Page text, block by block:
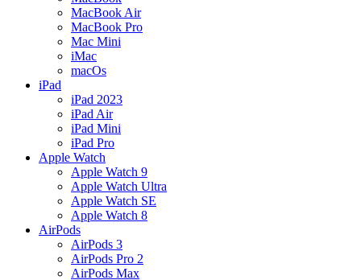
MacBook Air
MacBook Pro
Mac Mini
iMac
macOs
iPad
iPad 2023
iPad Air
iPad Mini
iPad Pro
Apple Watch
Apple Watch 9
Apple Watch Ultra
Apple Watch SE
Apple Watch 8
AirPods
AirPods 3
AirPods Pro 2
AirPods Max